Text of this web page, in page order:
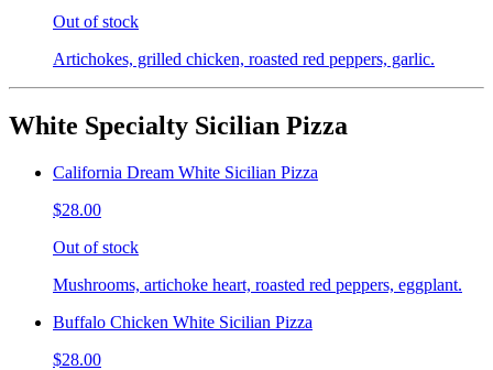
Out of stock
Artichokes, grilled chicken, roasted red peppers, garlic.
White Specialty Sicilian Pizza
California Dream White Sicilian Pizza
$28.00
Out of stock
Mushrooms, artichoke heart, roasted red peppers, eggplant.
Buffalo Chicken White Sicilian Pizza
$28.00